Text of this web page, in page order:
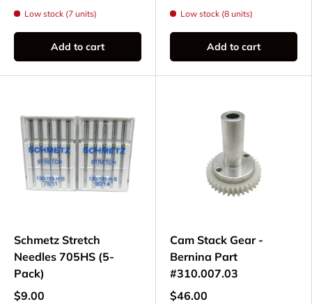
Low stock (7 units)
Add to cart
Low stock (8 units)
Add to cart
Schmetz Stretch
Needles 705HS (5-
Pack)
$9.00
Cam Stack Gear -
Bernina Part
#310.007.03
$46.00